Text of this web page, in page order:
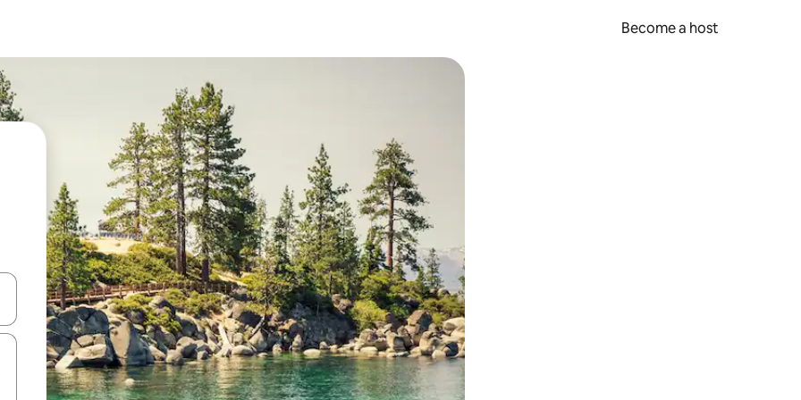
Become a host
arrow keys or explore by touch or swipe gestures.